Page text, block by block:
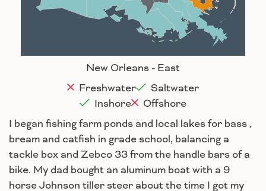
Houma
New Orleans - East
Freshwater
Saltwater
Inshore
Offshore
I began fishing farm ponds and local lakes for bass ,
bream and catfish in grade school, balancing a
tackle box and Zebco 33 from the handle bars of a
bike. My dad bought an aluminum boat with a 9
horse Johnson tiller steer about the time I got my